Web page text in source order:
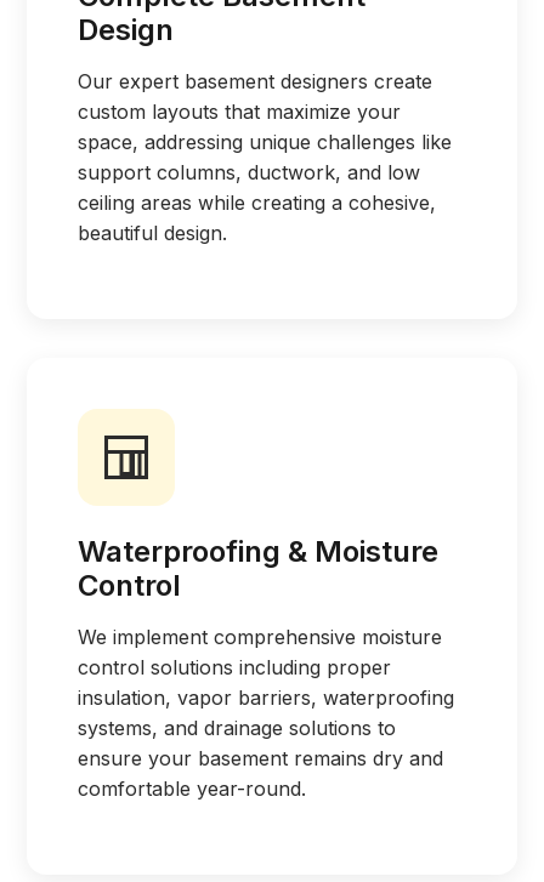
Design
Our expert basement designers create
custom layouts that maximize your
space, addressing unique challenges like
support columns, ductwork, and low
ceiling areas while creating a cohesive,
beautiful design.
Waterproofing & Moisture
Control
We implement comprehensive moisture
control solutions including proper
insulation, vapor barriers, waterproofing
systems, and drainage solutions to
ensure your basement remains dry and
comfortable year-round.